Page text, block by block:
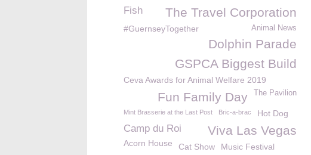
The Travel Corporation
Fish
Animal News
#GuernseyTogether
Dolphin Parade
GSPCA Biggest Build
Ceva Awards for Animal Welfare 2019
The Pavilion
Fun Family Day
Mint Brasserie at the Last Post Bric-a-brac Hot Dog
Viva Las Vegas
Camp du Roi
Acorn House Cat Show Music Festival